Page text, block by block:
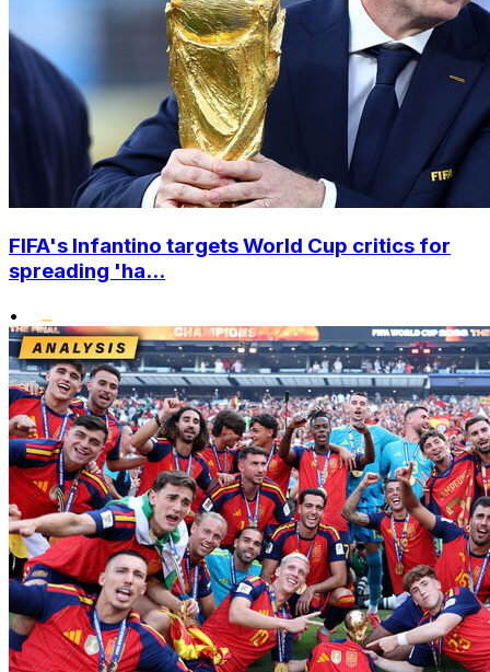
FIFA's Infantino targets World Cup critics for
spreading 'ha...
•